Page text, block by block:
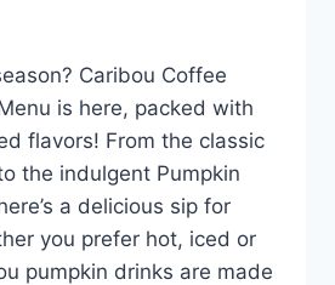
Caribou Coffee
is here, packed with
flavors! From the classic
the indulgent Pumpkin
a delicious sip for
you prefer hot, iced or
pumpkin drinks are made